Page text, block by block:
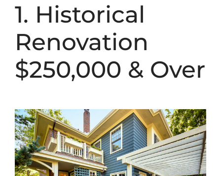
1. Historical
Renovation
$250,000 & Over